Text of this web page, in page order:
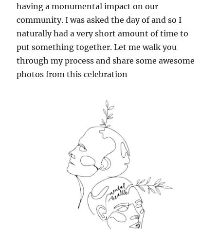
having a monumental impact on our
community. I was asked the day of and so I
naturally had a very short amount of time to
put something together. Let me walk you
through my process and share some awesome
photos from this celebration